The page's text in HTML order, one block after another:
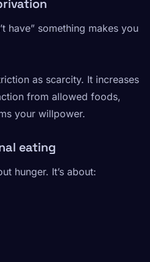
have” something makes you
as scarcity. It increases
from allowed foods,
your willpower.
eating
hunger. It’s about: